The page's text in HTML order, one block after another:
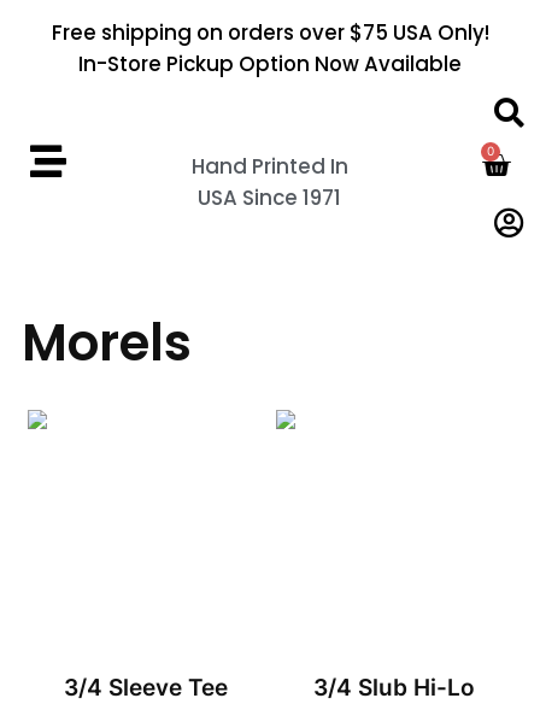
Free shipping on orders over $75 USA Only!
In-Store Pickup Option Now Available
Hand Printed In
USA Since 1971
0
Morels
3/4 Sleeve Tee 3/4 Slub Hi-Lo